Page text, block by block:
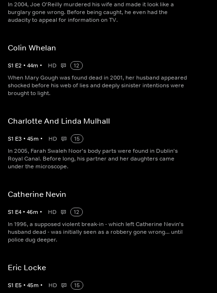
In 2004, Joe O'Reilly murdered his wife and made it look like a
burglary gone wrong. Before being caught, he even had the
audacity to appeal for information on TV.
Colin Whelan
S1 E2 • 44m • HD
12
When Mary Gough was found dead in 2001, her husband appeared
shocked before his web of lies and deeply sinister intentions were
brought to light.
Charlotte And Linda Mulhall
S1 E3 • 45m • HD
15
In 2005, Farah Swaleh Noor's body parts were found in Dublin's
Royal Canal. Before long, his partner and her daughters came
under the microscope.
Catherine Nevin
S1 E4 • 46m • HD
12
In 1996, a supposed violent break-in - which left Catherine Nevin's
husband dead - was initially seen as a robbery gone wrong... until
police dug deeper.
Eric Locke
S1 E5 • 45m • HD
15